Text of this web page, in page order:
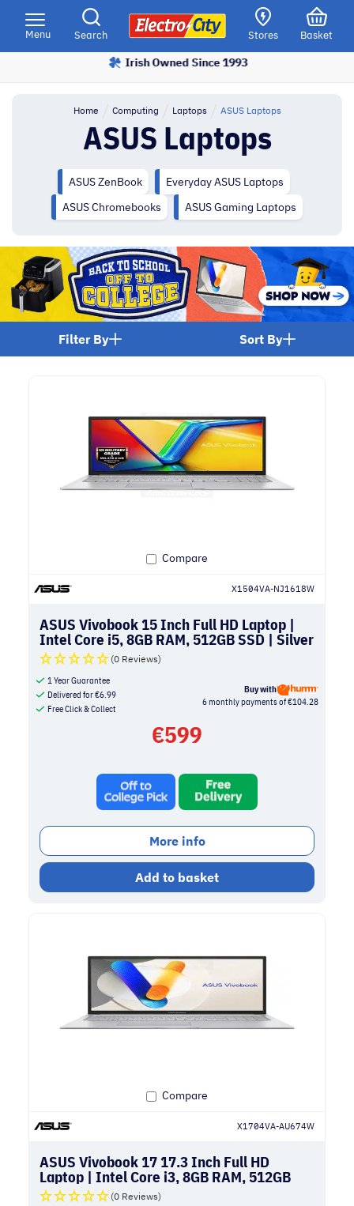
note:Menu Search Stores Basket
Price Match Promise
Irish Owned Since 1993
Home Computing Laptops ASUS Laptops
ASUS Laptops
ASUS ZenBook
Everyday ASUS Laptops
ASUS Chromebooks
ASUS Gaming Laptops
Filter By Sort By
Compare
X1504VA-NJ1618W
ASUS Vivobook 15 Inch Full HD Laptop |
Intel Core i5, 8GB RAM, 512GB SSD | Silver
(0 Reviews)
1 Year Guarantee
Delivered for€6.99
Free Click & Collect
Buy with
6 monthly payments of €104.28
€599
More info
Add to basket
Compare
X1704VA-AU674W
ASUS Vivobook 17 17.3 Inch Full HD
Laptop | Intel Core i3, 8GB RAM, 512GB
SSD | Silver(0 Reviews)